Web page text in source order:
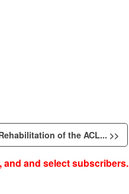
of the ACL... >>
and and select subscribers.